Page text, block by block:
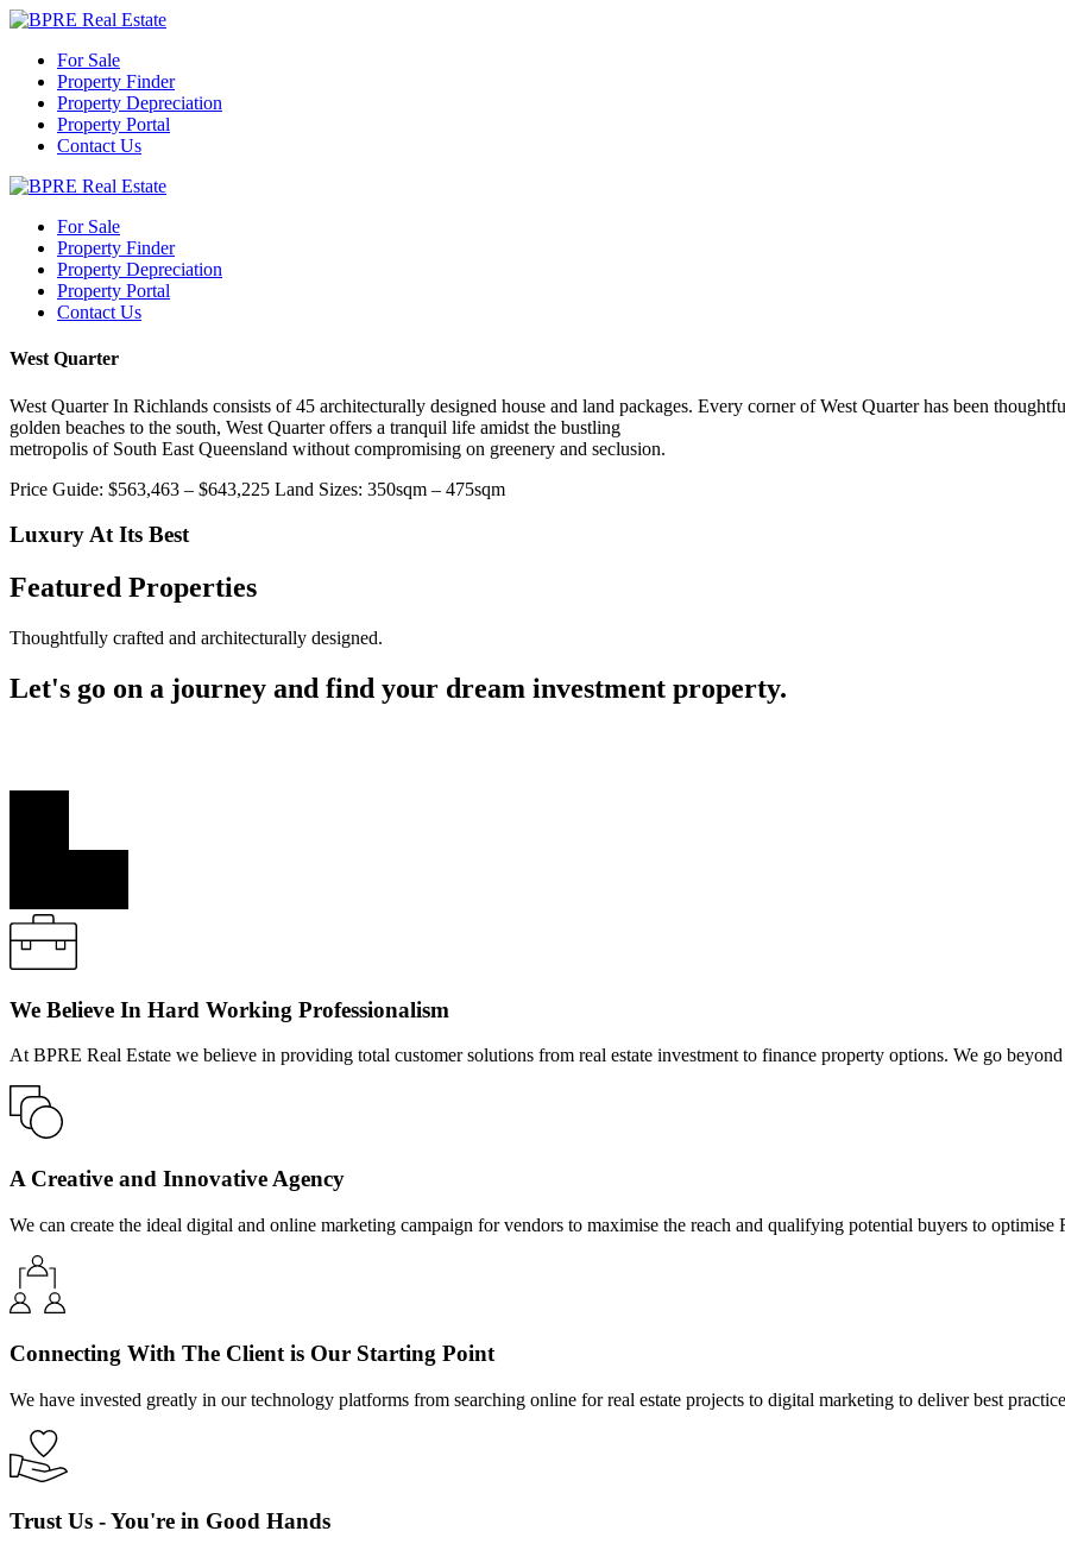
For Sale
Property Finder
Property Depreciation
Property Portal
Contact Us
For Sale
Property Finder
Property Depreciation
Property Portal
Contact Us
West Quarter
West Quarter In Richlands consists of 45 architecturally designed house and land packages. Every corner of West Quarter has been
golden beaches to the south, West Quarter offers a tranquil life amidst the bustling
metropolis of South East Queensland without compromising on greenery and seclusion.
Price Guide: $563,463 – $643,225 Land Sizes: 350sqm – 475sqm
Luxury At Its Best
Featured Properties
Thoughtfully crafted and architecturally designed.
Let's go on a journey and find your dream investment property.
We Believe In Hard Working Professionalism
At BPRE Real Estate we believe in providing total customer solutions from real estate investment to finance property options. We go
A Creative and Innovative Agency
We can create the ideal digital and online marketing campaign for vendors to maximise the reach and qualifying potential buyers to optimise
Connecting With The Client is Our Starting Point
We have invested greatly in our technology platforms from searching online for real estate projects to digital marketing to deliver best
Trust Us - You're in Good Hands